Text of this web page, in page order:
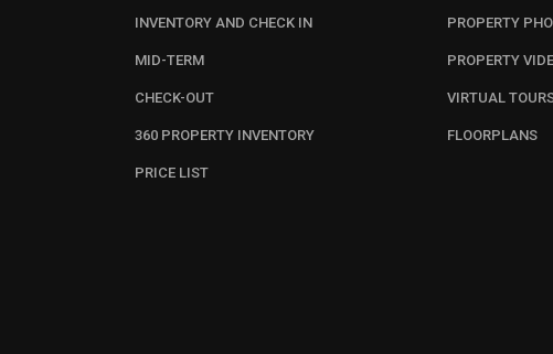
INVENTORY AND CHECK IN
MID-TERM
CHECK-OUT
360 PROPERTY INVENTORY
PRICE LIST
PROPERTY
PROPERTY
VIRTUAL
FLOORPLANS